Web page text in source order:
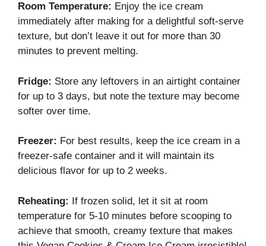
Room Temperature: Enjoy the ice cream
immediately after making for a delightful soft-serve
texture, but don’t leave it out for more than 30
minutes to prevent melting.
Fridge: Store any leftovers in an airtight container
for up to 3 days, but note the texture may become
softer over time.
Freezer: For best results, keep the ice cream in a
freezer-safe container and it will maintain its
delicious flavor for up to 2 weeks.
Reheating: If frozen solid, let it sit at room
temperature for 5-10 minutes before scooping to
achieve that smooth, creamy texture that makes